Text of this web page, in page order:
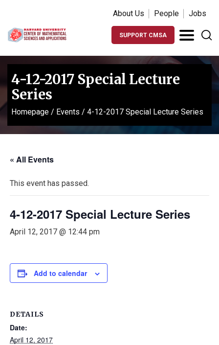
About Us People Jobs
SUPPORT CMSA
4-12-2017 Special Lecture
Series
Homepage / Events / 4-12-2017 Special Lecture Series
« All Events
This event has passed.
4-12-2017 Special Lecture Series
April 12, 2017 @ 12:44 pm
Add to calendar
DETAILS
Date:
April 12, 2017